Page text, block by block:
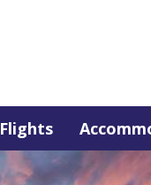
Flights